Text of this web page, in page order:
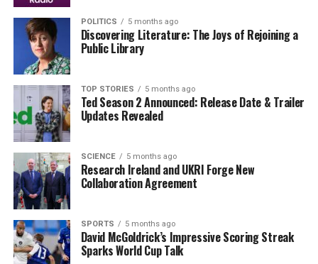
this.”
Authorities reportthat a post-mortem examination is
expected to take place today, which may shed light on
the circumstances surrounding McCahill’s death. Local
leaders are calling for unity and strength in the wake of
this tragedy, highlighting McCahill’s dedication to
community service.
Molloy expressed his condolences, stating, “We must
honor the memory of Stephen McCahill by being there
for all within our community of Ardara.” He extended
his deepest sympathies to McCahill’s family and friends,
emphasizing the need for collective support during this
sorrowful time.
POLITICS 5 months ago
Discovering Literature: The Joys of Rejoining a
Public Library
TOP STORIES 5 months ago
Ted Season 2 Announced: Release Date & Trailer
Updates Revealed
SCIENCE 5 months ago
Research Ireland and UKRI Forge New
Collaboration Agreement
SPORTS 5 months ago
David McGoldrick’s Impressive Scoring Streak
Sparks World Cup Talk